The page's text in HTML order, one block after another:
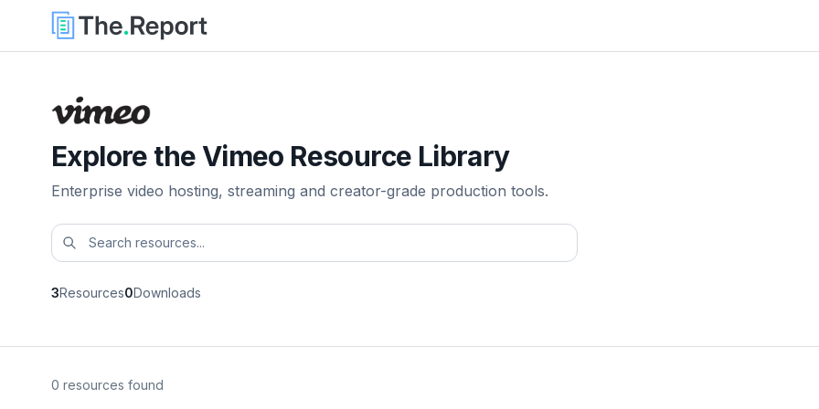
Explore the Vimeo Resource Library
Enterprise video hosting, streaming and creator-grade production tools.
3Resources0Downloads
0 resources found